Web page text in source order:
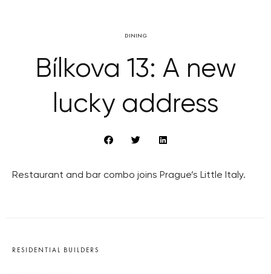
DINING
Bílkova 13: A new
lucky address
Restaurant and bar combo joins Prague’s Little Italy.
RESIDENTIAL BUILDERS